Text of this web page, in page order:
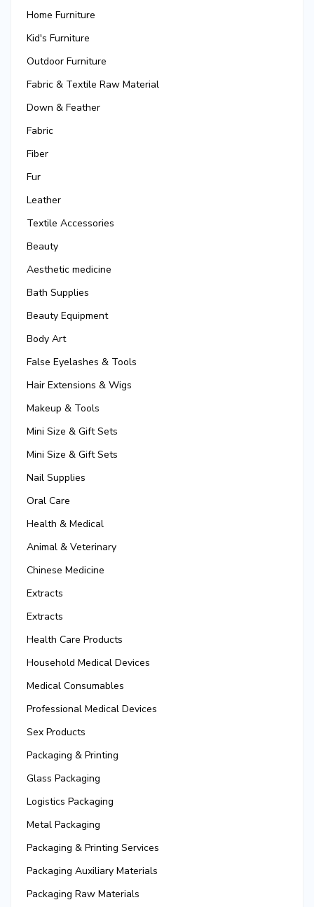
Home Furniture
Kid's Furniture
Outdoor Furniture
Fabric & Textile Raw Material
Down & Feather
Fabric
Fiber
Fur
Leather
Textile Accessories
Beauty
Aesthetic medicine
Bath Supplies
Beauty Equipment
Body Art
False Eyelashes & Tools
Hair Extensions & Wigs
Makeup & Tools
Mini Size & Gift Sets
Mini Size & Gift Sets
Nail Supplies
Oral Care
Health & Medical
Animal & Veterinary
Chinese Medicine
Extracts
Extracts
Health Care Products
Household Medical Devices
Medical Consumables
Professional Medical Devices
Sex Products
Packaging & Printing
Glass Packaging
Logistics Packaging
Metal Packaging
Packaging & Printing Services
Packaging Auxiliary Materials
Packaging Raw Materials